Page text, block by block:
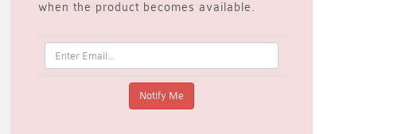
when the product becomes available.